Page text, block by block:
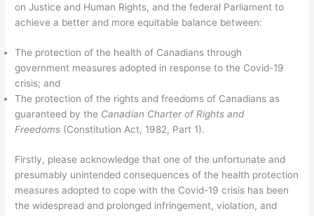
on Justice and Human Rights, and the federal Parliament to
achieve a better and more equitable balance between:
The protection of the health of Canadians through
government measures adopted in response to the Covid-19
crisis; and
The protection of the rights and freedoms of Canadians as
guaranteed by the Canadian Charter of Rights and
Freedoms (Constitution Act, 1982, Part 1).
Firstly, please acknowledge that one of the unfortunate and
presumably unintended consequences of the health protection
measures adopted to cope with the Covid-19 crisis has been
the widespread and prolonged infringement, violation, and